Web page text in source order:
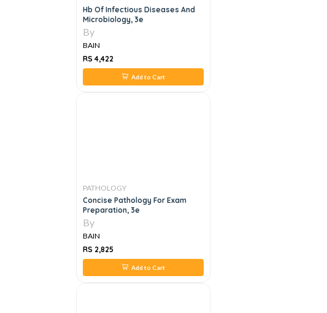
Hb Of Infectious Diseases And
Microbiology, 3e
By
BAIN
RS 4,422
Add to Cart
PATHOLOGY
Concise Pathology For Exam
Preparation, 3e
By
BAIN
RS 2,825
Add to Cart